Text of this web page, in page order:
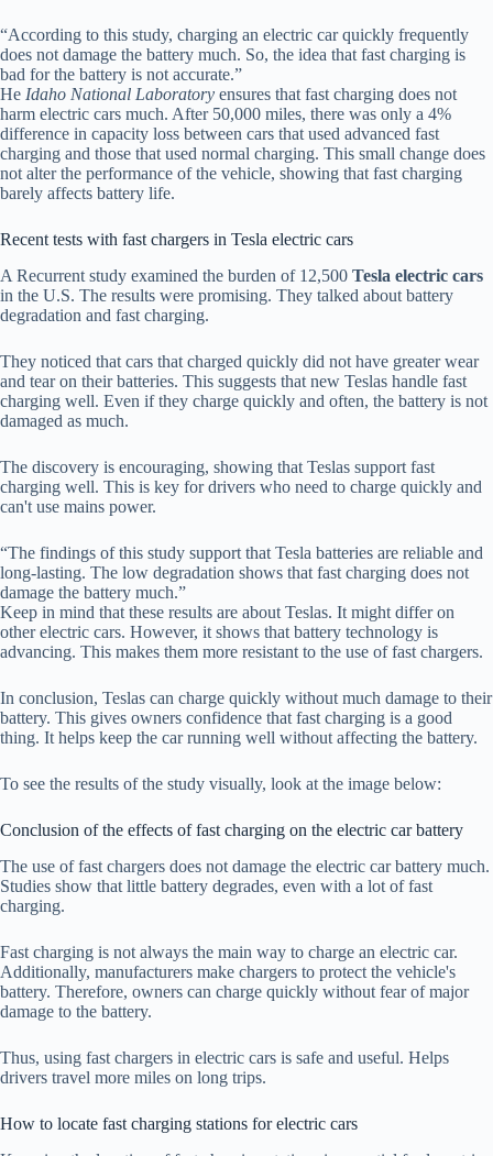
“According to this study, charging an electric car quickly frequently
does not damage the battery much. So, the idea that fast charging is
bad for the battery is not accurate.”
He Idaho National Laboratory ensures that fast charging does not
harm electric cars much. After 50,000 miles, there was only a 4%
difference in capacity loss between cars that used advanced fast
charging and those that used normal charging. This small change does
not alter the performance of the vehicle, showing that fast charging
barely affects battery life.
Recent tests with fast chargers in Tesla electric cars
A Recurrent study examined the burden of 12,500 Tesla electric cars
in the U.S. The results were promising. They talked about battery
degradation and fast charging.
They noticed that cars that charged quickly did not have greater wear
and tear on their batteries. This suggests that new Teslas handle fast
charging well. Even if they charge quickly and often, the battery is not
damaged as much.
The discovery is encouraging, showing that Teslas support fast
charging well. This is key for drivers who need to charge quickly and
can't use mains power.
“The findings of this study support that Tesla batteries are reliable and
long-lasting. The low degradation shows that fast charging does not
damage the battery much.”
Keep in mind that these results are about Teslas. It might differ on
other electric cars. However, it shows that battery technology is
advancing. This makes them more resistant to the use of fast chargers.
In conclusion, Teslas can charge quickly without much damage to their
battery. This gives owners confidence that fast charging is a good
thing. It helps keep the car running well without affecting the battery.
To see the results of the study visually, look at the image below:
Conclusion of the effects of fast charging on the electric car battery
The use of fast chargers does not damage the electric car battery much.
Studies show that little battery degrades, even with a lot of fast
charging.
Fast charging is not always the main way to charge an electric car.
Additionally, manufacturers make chargers to protect the vehicle's
battery. Therefore, owners can charge quickly without fear of major
damage to the battery.
Thus, using fast chargers in electric cars is safe and useful. Helps
drivers travel more miles on long trips.
How to locate fast charging stations for electric cars